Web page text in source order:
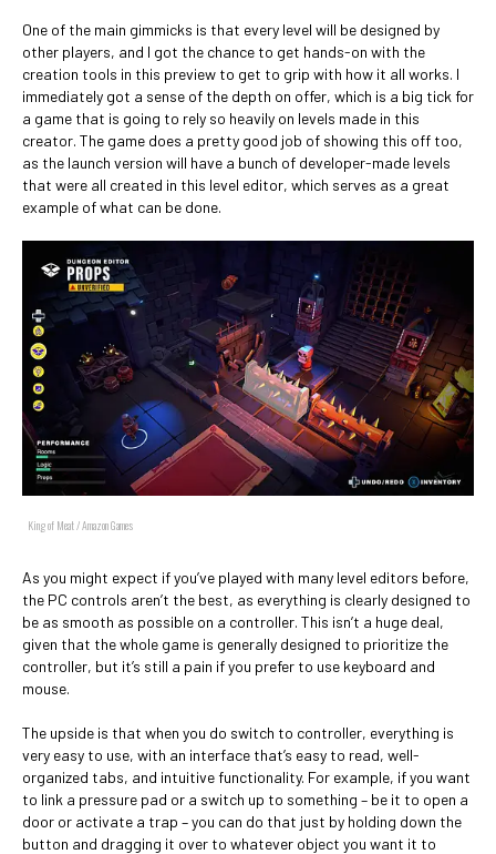
One of the main gimmicks is that every level will be designed by
other players, and I got the chance to get hands-on with the
creation tools in this preview to get to grip with how it all works. I
immediately got a sense of the depth on offer, which is a big tick for
a game that is going to rely so heavily on levels made in this
creator. The game does a pretty good job of showing this off too,
as the launch version will have a bunch of developer-made levels
that were all created in this level editor, which serves as a great
example of what can be done.
King of Meat / Amazon Games
As you might expect if you’ve played with many level editors before,
the PC controls aren’t the best, as everything is clearly designed to
be as smooth as possible on a controller. This isn’t a huge deal,
given that the whole game is generally designed to prioritize the
controller, but it’s still a pain if you prefer to use keyboard and
mouse.
The upside is that when you do switch to controller, everything is
very easy to use, with an interface that’s easy to read, well-
organized tabs, and intuitive functionality. For example, if you want
to link a pressure pad or a switch up to something – be it to open a
door or activate a trap – you can do that just by holding down the
button and dragging it over to whatever object you want it to